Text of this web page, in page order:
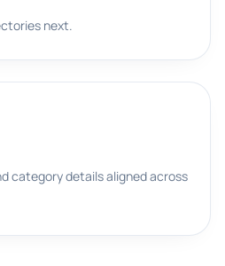
next.
category details aligned across